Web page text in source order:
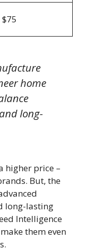
home
long-
higher price –
But, the
long-lasting
Intelligence
them even